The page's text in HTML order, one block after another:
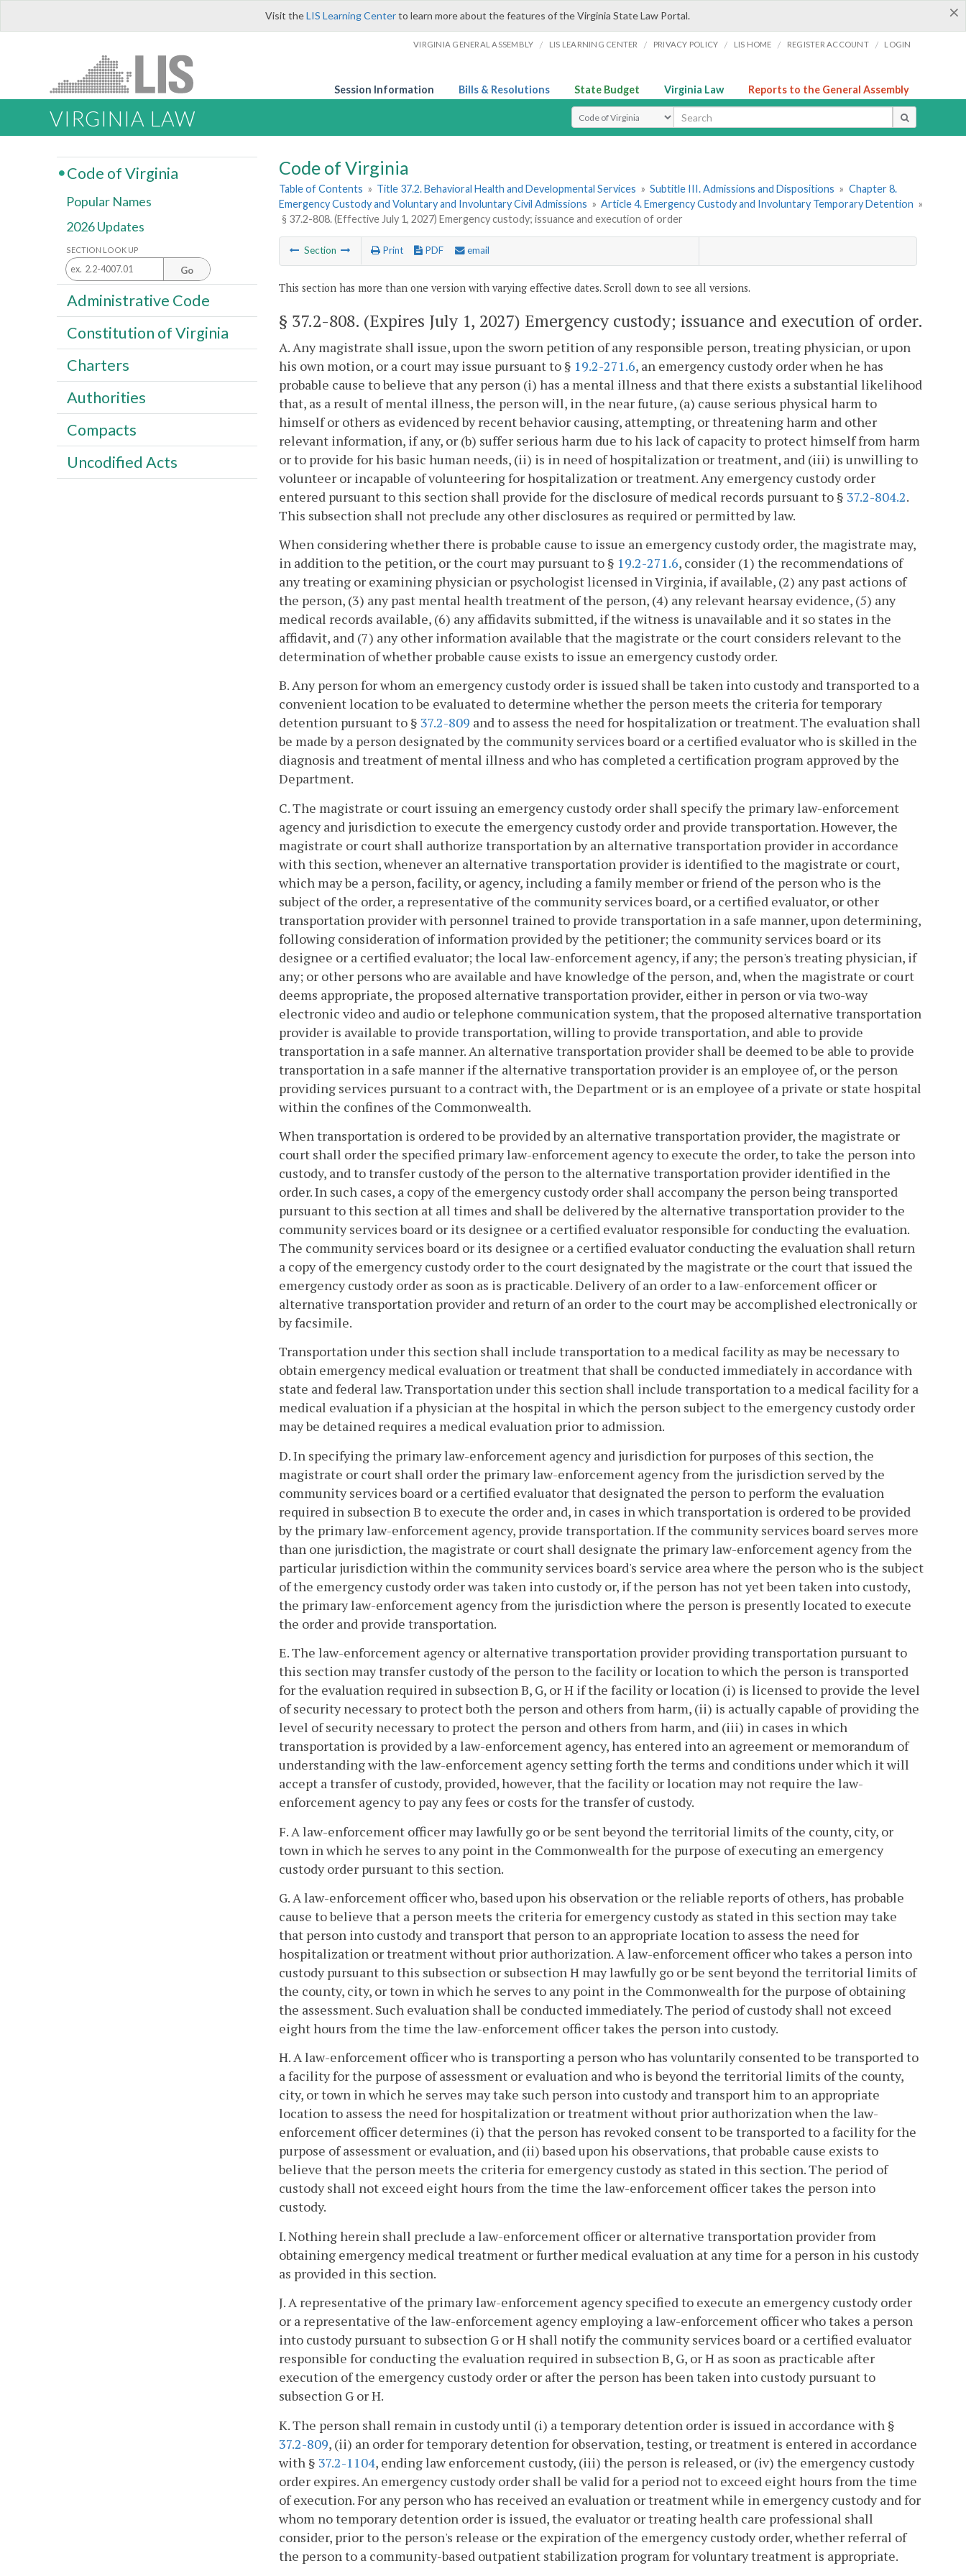
×
Visit theLIS Learning Centerto learn more about the features of the Virginia State Law Portal.
VIRGINIA GENERAL ASSEMBLY / LIS LEARNING CENTER / PRIVACY POLICY / LIS HOME / REGISTER ACCOUNT / LOGIN
Session Information Bills & Resolutions State Budget Virginia Law Reports to the General Assembly
VIRGINIA LAW Select Search Type
Code of Virginia
Table of Contents » Title 37.2. Behavioral Health and Developmental Services » Subtitle III. Admissions and Dispositions » Chapter 8.
Emergency Custody and Voluntary and Involuntary Civil Admissions » Article 4. Emergency Custody and Involuntary Temporary Detention »
§ 37.2-808. (Effective July 1, 2027) Emergency custody; issuance and execution of order
Section Print PDF email
This section has more than one version with varying effective dates. Scroll down to see all versions.
§ 37.2-808. (Expires July 1, 2027) Emergency custody; issuance and execution of order.
A. Any magistrate shall issue, upon the sworn petition of any responsible person, treating physician, or upon
his own motion, or a court may issue pursuant to § 19.2-271.6, an emergency custody order when he has
probable cause to believe that any person (i) has a mental illness and that there exists a substantial likelihood
that, as a result of mental illness, the person will, in the near future, (a) cause serious physical harm to
himself or others as evidenced by recent behavior causing, attempting, or threatening harm and other
relevant information, if any, or (b) suffer serious harm due to his lack of capacity to protect himself from harm
or to provide for his basic human needs, (ii) is in need of hospitalization or treatment, and (iii) is unwilling to
volunteer or incapable of volunteering for hospitalization or treatment. Any emergency custody order
entered pursuant to this section shall provide for the disclosure of medical records pursuant to § 37.2-804.2.
This subsection shall not preclude any other disclosures as required or permitted by law.
When considering whether there is probable cause to issue an emergency custody order, the magistrate may,
in addition to the petition, or the court may pursuant to § 19.2-271.6, consider (1) the recommendations of
any treating or examining physician or psychologist licensed in Virginia, if available, (2) any past actions of
the person, (3) any past mental health treatment of the person, (4) any relevant hearsay evidence, (5) any
medical records available, (6) any affidavits submitted, if the witness is unavailable and it so states in the
affidavit, and (7) any other information available that the magistrate or the court considers relevant to the
determination of whether probable cause exists to issue an emergency custody order.
B. Any person for whom an emergency custody order is issued shall be taken into custody and transported to a
convenient location to be evaluated to determine whether the person meets the criteria for temporary
detention pursuant to § 37.2-809 and to assess the need for hospitalization or treatment. The evaluation shall
be made by a person designated by the community services board or a certified evaluator who is skilled in the
diagnosis and treatment of mental illness and who has completed a certification program approved by the
Department.
C. The magistrate or court issuing an emergency custody order shall specify the primary law-enforcement
agency and jurisdiction to execute the emergency custody order and provide transportation. However, the
magistrate or court shall authorize transportation by an alternative transportation provider in accordance
with this section, whenever an alternative transportation provider is identified to the magistrate or court,
which may be a person, facility, or agency, including a family member or friend of the person who is the
subject of the order, a representative of the community services board, or a certified evaluator, or other
transportation provider with personnel trained to provide transportation in a safe manner, upon determining,
following consideration of information provided by the petitioner; the community services board or its
designee or a certified evaluator; the local law-enforcement agency, if any; the person's treating physician, if
any; or other persons who are available and have knowledge of the person, and, when the magistrate or court
deems appropriate, the proposed alternative transportation provider, either in person or via two-way
electronic video and audio or telephone communication system, that the proposed alternative transportation
provider is available to provide transportation, willing to provide transportation, and able to provide
transportation in a safe manner. An alternative transportation provider shall be deemed to be able to provide
transportation in a safe manner if the alternative transportation provider is an employee of, or the person
providing services pursuant to a contract with, the Department or is an employee of a private or state hospital
within the confines of the Commonwealth.
When transportation is ordered to be provided by an alternative transportation provider, the magistrate or
court shall order the specified primary law-enforcement agency to execute the order, to take the person into
custody, and to transfer custody of the person to the alternative transportation provider identified in the
order. In such cases, a copy of the emergency custody order shall accompany the person being transported
pursuant to this section at all times and shall be delivered by the alternative transportation provider to the
community services board or its designee or a certified evaluator responsible for conducting the evaluation.
The community services board or its designee or a certified evaluator conducting the evaluation shall return
a copy of the emergency custody order to the court designated by the magistrate or the court that issued the
emergency custody order as soon as is practicable. Delivery of an order to a law-enforcement officer or
alternative transportation provider and return of an order to the court may be accomplished electronically or
by facsimile.
Transportation under this section shall include transportation to a medical facility as may be necessary to
obtain emergency medical evaluation or treatment that shall be conducted immediately in accordance with
state and federal law. Transportation under this section shall include transportation to a medical facility for a
medical evaluation if a physician at the hospital in which the person subject to the emergency custody order
may be detained requires a medical evaluation prior to admission.
D. In specifying the primary law-enforcement agency and jurisdiction for purposes of this section, the
magistrate or court shall order the primary law-enforcement agency from the jurisdiction served by the
community services board or a certified evaluator that designated the person to perform the evaluation
required in subsection B to execute the order and, in cases in which transportation is ordered to be provided
by the primary law-enforcement agency, provide transportation. If the community services board serves more
than one jurisdiction, the magistrate or court shall designate the primary law-enforcement agency from the
particular jurisdiction within the community services board's service area where the person who is the subject
of the emergency custody order was taken into custody or, if the person has not yet been taken into custody,
the primary law-enforcement agency from the jurisdiction where the person is presently located to execute
the order and provide transportation.
E. The law-enforcement agency or alternative transportation provider providing transportation pursuant to
this section may transfer custody of the person to the facility or location to which the person is transported
for the evaluation required in subsection B, G, or H if the facility or location (i) is licensed to provide the level
of security necessary to protect both the person and others from harm, (ii) is actually capable of providing the
level of security necessary to protect the person and others from harm, and (iii) in cases in which
transportation is provided by a law-enforcement agency, has entered into an agreement or memorandum of
understanding with the law-enforcement agency setting forth the terms and conditions under which it will
accept a transfer of custody, provided, however, that the facility or location may not require the law-
enforcement agency to pay any fees or costs for the transfer of custody.
F. A law-enforcement officer may lawfully go or be sent beyond the territorial limits of the county, city, or
town in which he serves to any point in the Commonwealth for the purpose of executing an emergency
custody order pursuant to this section.
G. A law-enforcement officer who, based upon his observation or the reliable reports of others, has probable
cause to believe that a person meets the criteria for emergency custody as stated in this section may take
that person into custody and transport that person to an appropriate location to assess the need for
hospitalization or treatment without prior authorization. A law-enforcement officer who takes a person into
custody pursuant to this subsection or subsection H may lawfully go or be sent beyond the territorial limits of
the county, city, or town in which he serves to any point in the Commonwealth for the purpose of obtaining
the assessment. Such evaluation shall be conducted immediately. The period of custody shall not exceed
eight hours from the time the law-enforcement officer takes the person into custody.
H. A law-enforcement officer who is transporting a person who has voluntarily consented to be transported to
a facility for the purpose of assessment or evaluation and who is beyond the territorial limits of the county,
city, or town in which he serves may take such person into custody and transport him to an appropriate
location to assess the need for hospitalization or treatment without prior authorization when the law-
enforcement officer determines (i) that the person has revoked consent to be transported to a facility for the
purpose of assessment or evaluation, and (ii) based upon his observations, that probable cause exists to
believe that the person meets the criteria for emergency custody as stated in this section. The period of
custody shall not exceed eight hours from the time the law-enforcement officer takes the person into
custody.
I. Nothing herein shall preclude a law-enforcement officer or alternative transportation provider from
obtaining emergency medical treatment or further medical evaluation at any time for a person in his custody
as provided in this section.
J. A representative of the primary law-enforcement agency specified to execute an emergency custody order
or a representative of the law-enforcement agency employing a law-enforcement officer who takes a person
into custody pursuant to subsection G or H shall notify the community services board or a certified evaluator
responsible for conducting the evaluation required in subsection B, G, or H as soon as practicable after
execution of the emergency custody order or after the person has been taken into custody pursuant to
subsection G or H.
K. The person shall remain in custody until (i) a temporary detention order is issued in accordance with §
37.2-809, (ii) an order for temporary detention for observation, testing, or treatment is entered in accordance
with § 37.2-1104, ending law enforcement custody, (iii) the person is released, or (iv) the emergency custody
order expires. An emergency custody order shall be valid for a period not to exceed eight hours from the time
of execution. For any person who has received an evaluation or treatment while in emergency custody and for
whom no temporary detention order is issued, the evaluator or treating health care professional shall
consider, prior to the person's release or the expiration of the emergency custody order, whether referral of
the person to a community-based outpatient stabilization program for voluntary treatment is appropriate.
Code of Virginia
Popular Names
2026 Updates
SECTION LOOK UP
Go
Administrative Code
Constitution of Virginia
Charters
Authorities
Compacts
Uncodified Acts